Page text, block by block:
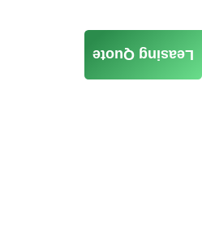
Leasing Quote